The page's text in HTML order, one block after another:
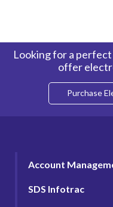
Looking for a
offer
Purchase
Account
SDS Infotrac